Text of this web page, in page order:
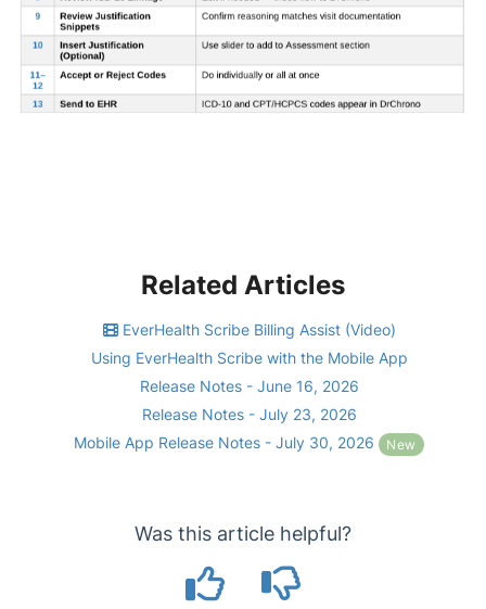
Related Articles
EverHealth Scribe Billing Assist (Video)
Using EverHealth Scribe with the Mobile App
Release Notes - June 16, 2026
Release Notes - July 23, 2026
Mobile App Release Notes - July 30, 2026 New
Was this article helpful?